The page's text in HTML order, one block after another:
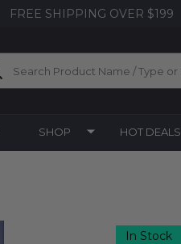
FREE SHIPPING OVER $199
SHOP HOT DEALS
In Stock